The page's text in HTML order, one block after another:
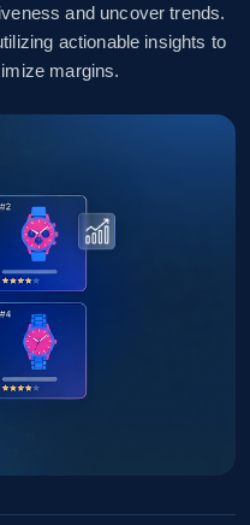
Detailed
Seller rating,
Root category, and
and uncover trends.
actionable insights to
margins.